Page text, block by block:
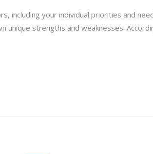
including your individual priorities and
strengths and weaknesses.